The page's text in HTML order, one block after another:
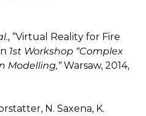
, “Virtual Reality for Fire
1st Workshop “Complex
Modelling,” Warsaw, 2014,
N. Saxena, K.